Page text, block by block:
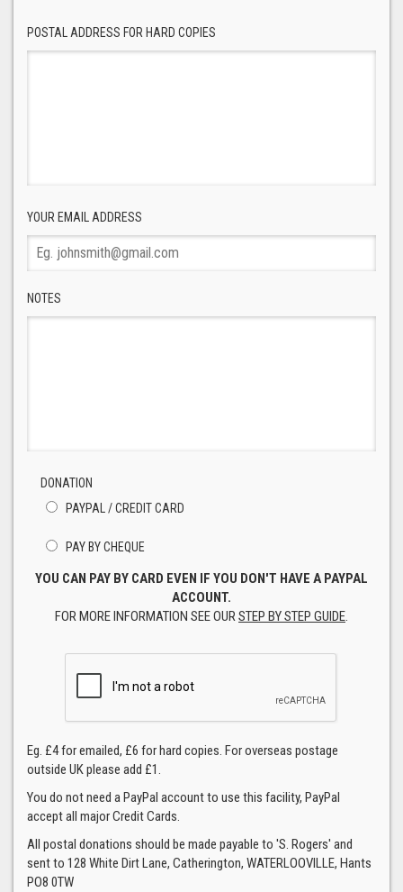
POSTAL ADDRESS FOR HARD COPIES
YOUR EMAIL ADDRESS
NOTES
DONATION
PAYPAL / CREDIT CARD
PAY BY CHEQUE
YOU CAN PAY BY CARD EVEN IF YOU DON'T HAVE A PAYPAL
ACCOUNT.
FOR MORE INFORMATION SEE OURSTEP BY STEP GUIDE.
Eg. £4 for emailed, £6 for hard copies. For overseas postage
outside UK please add £1.
You do not need a PayPal account to use this facility, PayPal
accept all major Credit Cards.
All postal donations should be made payable to 'S. Rogers' and
sent to 128 White Dirt Lane, Catherington, WATERLOOVILLE, Hants
PO8 0TW